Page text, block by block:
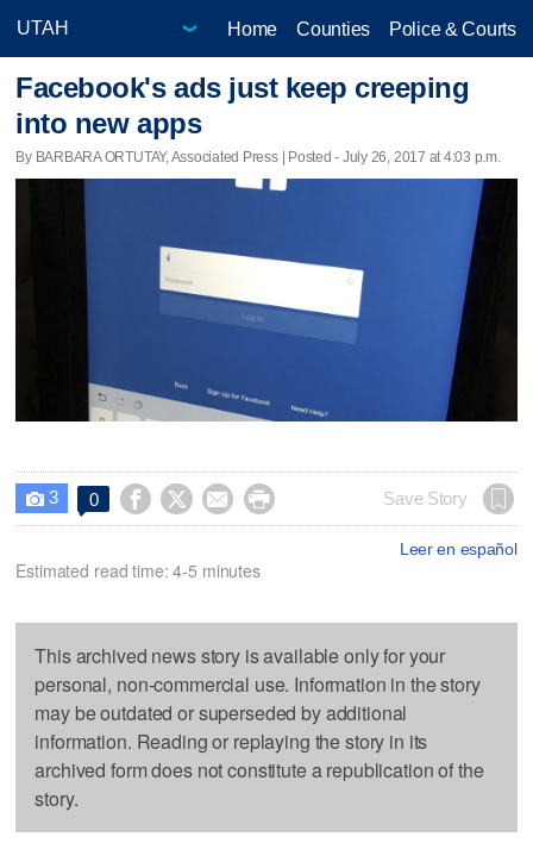
Home Counties Police & Courts
Facebook's ads just keep creeping
into new apps
By BARBARA ORTUTAY, Associated Press | Posted - July 26, 2017 at 4:03 p.m.
 3 0     Save Story
Leer en español
Estimated read time: 4-5 minutes
This archived news story is available only for your
personal, non-commercial use. Information in the story
may be outdated or superseded by additional
information. Reading or replaying the story in its
archived form does not constitute a republication of the
story.